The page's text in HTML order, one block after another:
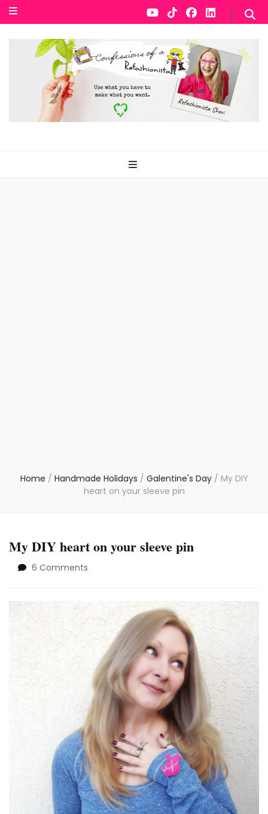
Home / Handmade Holidays / Galentine's Day / My DIY
heart on your sleeve pin
My DIY heart on your sleeve pin
6 Comments
heart
on
sleeve